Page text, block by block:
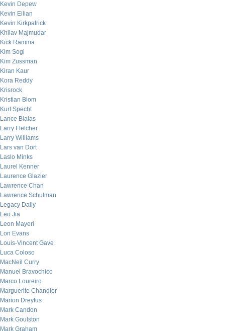
Kevin Depew
Kevin Eilian
Kevin Kirkpatrick
Khilav Majmudar
Kick Ramma
Kim Sogi
Kim Zussman
Kiran Kaur
Kora Reddy
Krisrock
Kristian Blom
Kurt Specht
Lance Bialas
Larry Fletcher
Larry Williams
Lars van Dort
Laslo Minks
Laurel Kenner
Laurence Glazier
Lawrence Chan
Lawrence Schulman
Legacy Daily
Leo Jia
Leon Mayeri
Lon Evans
Louis-Vincent Gave
Luca Coloso
MacNeil Curry
Manuel Bravochico
Marco Loureiro
Marguerite Chandler
Marion Dreyfus
Mark Candon
Mark Goulston
Mark Graham